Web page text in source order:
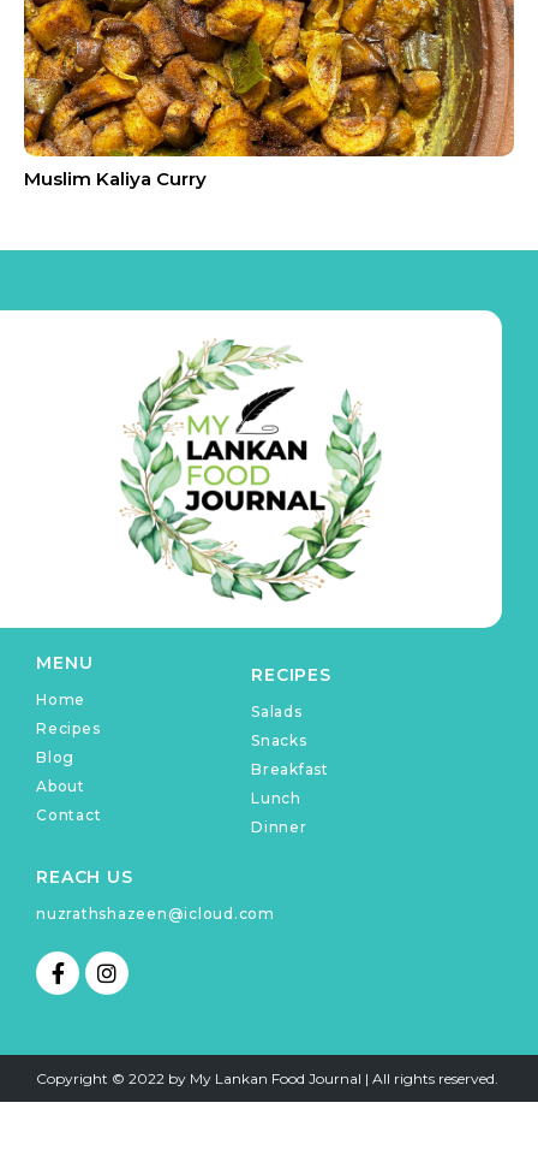
Muslim Kaliya Curry
MENU
Home
Recipes
Blog
About
Contact
RECIPES
Salads
Snacks
Breakfast
Lunch
Dinner
REACH US
nuzrathshazeen@icloud.com
F
a
o
I
n
g
r
Copyright © 2022 by My Lankan Food Journal | All rights reserved.